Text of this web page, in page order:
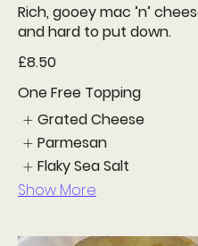
Rich, gooey mac ’n’
and hard to put down.
£8.50
One Free Topping
Grated Cheese
Parmesan
Flaky Sea Salt
Show More